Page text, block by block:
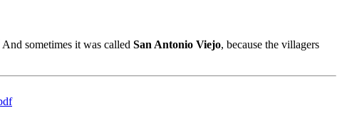
And sometimes it was called San Antonio Viejo, because the villagers